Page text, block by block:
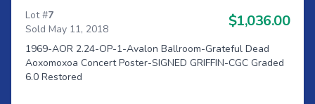
Lot #7
Sold May 11, 2018
$1,036.00
1969-AOR 2.24-OP-1-Avalon Ballroom-Grateful Dead
Aoxomoxoa Concert Poster-SIGNED GRIFFIN-CGC Graded
6.0 Restored